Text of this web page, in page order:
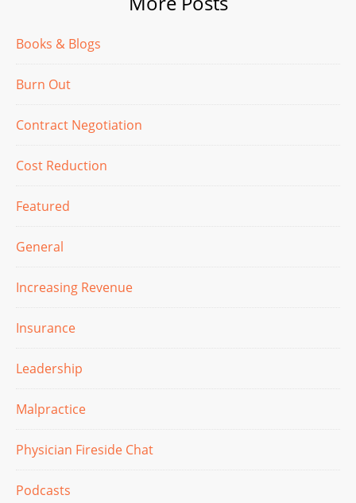
Books & Blogs
Burn Out
Contract Negotiation
Cost Reduction
Featured
General
Increasing Revenue
Insurance
Leadership
Malpractice
Physician Fireside Chat
Podcasts